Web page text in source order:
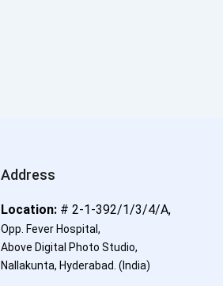
Address
Location:# 2-1-392/1/3/4/A,
Opp. Fever Hospital,
Above Digital Photo Studio,
Nallakunta, Hyderabad. (India)